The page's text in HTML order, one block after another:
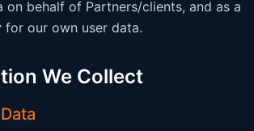
on behalf of Partners/clients, and as a
for our own user data.
We Collect